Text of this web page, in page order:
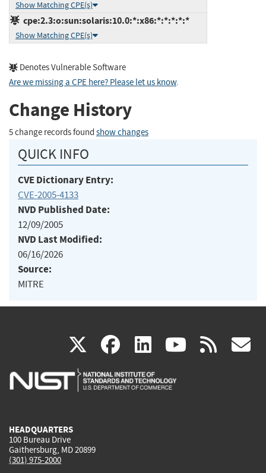
Show Matching CPE(s)
cpe:2.3:o:sun:solaris:10.0:*:x86:*:*:*:*:*
Show Matching CPE(s)
Denotes Vulnerable Software
Are we missing a CPE here? Please let us know.
Change History
5 change records found show changes
QUICK INFO
CVE Dictionary Entry:
CVE-2005-4133
NVD Published Date:
12/09/2005
NVD Last Modified:
06/16/2026
Source:
MITRE
X(link
is
facebook
(link
is
linkedin
(link
is
(link rss
HEADQUARTERS
100 Bureau Drive
Gaithersburg, MD 20899
(301) 975-2000